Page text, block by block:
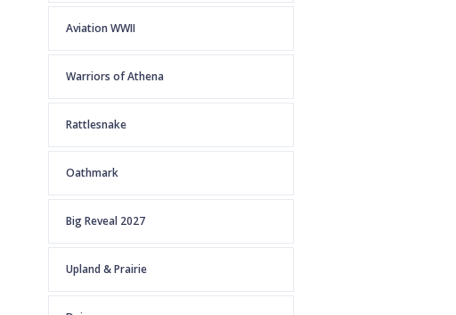
Aviation WWII
Warriors of Athena
Rattlesnake
Oathmark
Big Reveal 2027
Upland & Prairie